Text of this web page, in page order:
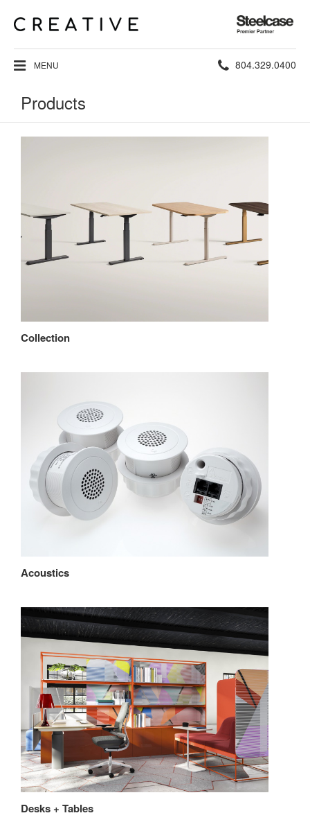
Steelcase
Premier
Partner
MENU Phone
804.329.0400
Products
Collection
Acoustics
Desks + Tables